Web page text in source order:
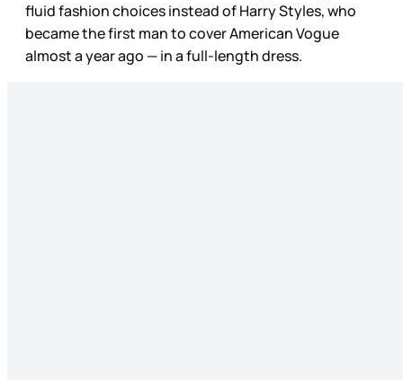
fluid fashion choices instead of Harry Styles, who
became the first man to cover American Vogue
almost a year ago — in a full-length dress.